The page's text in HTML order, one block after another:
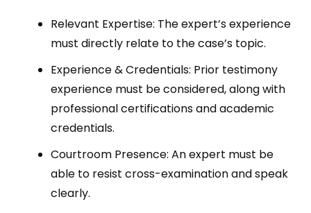
Relevant Expertise: The expert’s experience
must directly relate to the case’s topic.
Experience & Credentials: Prior testimony
experience must be considered, along with
professional certifications and academic
credentials.
Courtroom Presence: An expert must be
able to resist cross-examination and speak
clearly.